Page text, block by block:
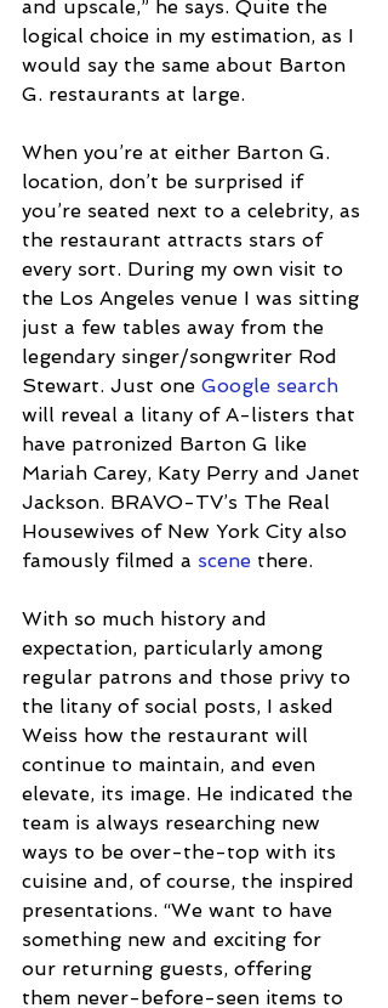
and upscale,” he says. Quite the
logical choice in my estimation, as I
would say the same about Barton
G. restaurants at large.
When you’re at either Barton G.
location, don’t be surprised if
you’re seated next to a celebrity, as
the restaurant attracts stars of
every sort. During my own visit to
the Los Angeles venue I was sitting
just a few tables away from the
legendary singer/songwriter Rod
Stewart. Just one Google search
will reveal a litany of A-listers that
have patronized Barton G like
Mariah Carey, Katy Perry and Janet
Jackson. BRAVO-TV’s The Real
Housewives of New York City also
famously filmed a scene there.
With so much history and
expectation, particularly among
regular patrons and those privy to
the litany of social posts, I asked
Weiss how the restaurant will
continue to maintain, and even
elevate, its image. He indicated the
team is always researching new
ways to be over-the-top with its
cuisine and, of course, the inspired
presentations. “We want to have
something new and exciting for
our returning guests, offering
them never-before-seen items to